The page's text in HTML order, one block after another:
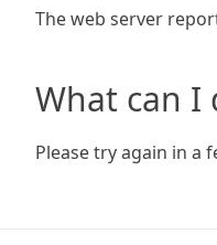
The web server
What can I
Please try again in a